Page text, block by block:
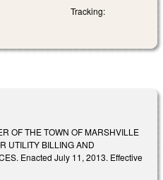
Tracking:
OF THE TOWN OF MARSHVILLE
UTILITY BILLING AND
Enacted July 11, 2013. Effective